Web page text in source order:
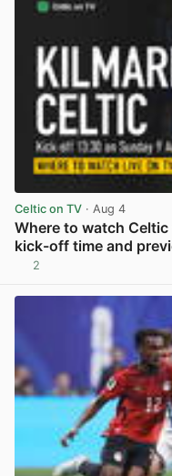
Celtic on TV · Aug 4
Where to watch
kick-off time and
2